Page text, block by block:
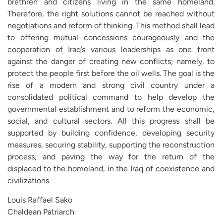
Therefore, the right solutions cannot be reached without
negotiations and reform of thinking. This method shall lead
to offering mutual concessions courageously and the
cooperation of Iraq’s various leaderships as one front
against the danger of creating new conflicts; namely, to
protect the people first before the oil wells. The goal is the
rise of a modern and strong civil country under a
consolidated political command to help develop the
governmental establishment and to reform the economic,
social, and cultural sectors. All this progress shall be
supported by building confidence, developing security
measures, securing stability, supporting the reconstruction
process, and paving the way for the return of the
displaced to the homeland, in the Iraq of coexistence and
civilizations.
Louis Raffael Sako
Chaldean Patriarch